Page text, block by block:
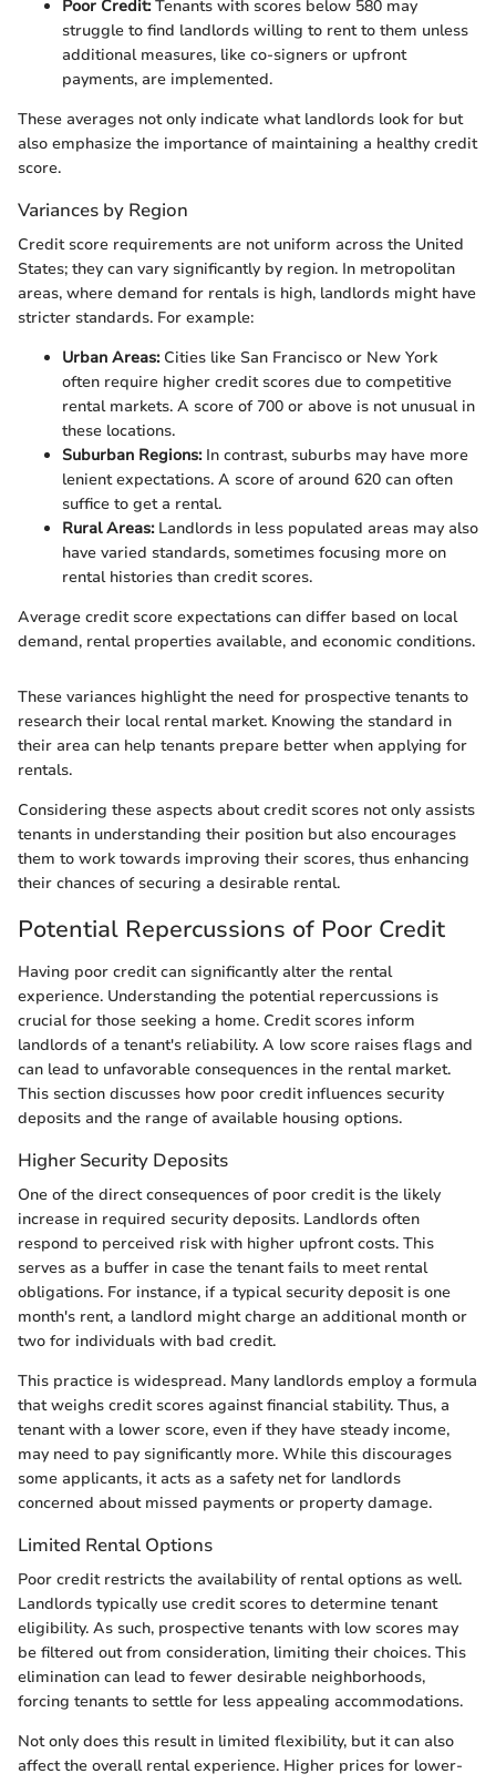
Poor Credit:Tenants with scores below 580 may
struggle to find landlords willing to rent to them unless
additional measures, like co-signers or upfront
payments, are implemented.
These averages not only indicate what landlords look for but
also emphasize the importance of maintaining a healthy credit
score.
Variances by Region
Credit score requirements are not uniform across the United
States; they can vary significantly by region. In metropolitan
areas, where demand for rentals is high, landlords might have
stricter standards. For example:
Urban Areas:Cities like San Francisco or New York
often require higher credit scores due to competitive
rental markets. A score of 700 or above is not unusual in
these locations.
Suburban Regions:In contrast, suburbs may have more
lenient expectations. A score of around 620 can often
suffice to get a rental.
Rural Areas:Landlords in less populated areas may also
have varied standards, sometimes focusing more on
rental histories than credit scores.
Average credit score expectations can differ based on local
demand, rental properties available, and economic conditions.
These variances highlight the need for prospective tenants to
research their local rental market. Knowing the standard in
their area can help tenants prepare better when applying for
rentals.
Considering these aspects about credit scores not only assists
tenants in understanding their position but also encourages
them to work towards improving their scores, thus enhancing
their chances of securing a desirable rental.
Potential Repercussions of Poor Credit
Having poor credit can significantly alter the rental
experience. Understanding the potential repercussions is
crucial for those seeking a home. Credit scores inform
landlords of a tenant's reliability. A low score raises flags and
can lead to unfavorable consequences in the rental market.
This section discusses how poor credit influences security
deposits and the range of available housing options.
Higher Security Deposits
One of the direct consequences of poor credit is the likely
increase in required security deposits. Landlords often
respond to perceived risk with higher upfront costs. This
serves as a buffer in case the tenant fails to meet rental
obligations. For instance, if a typical security deposit is one
month's rent, a landlord might charge an additional month or
two for individuals with bad credit.
This practice is widespread. Many landlords employ a formula
that weighs credit scores against financial stability. Thus, a
tenant with a lower score, even if they have steady income,
may need to pay significantly more. While this discourages
some applicants, it acts as a safety net for landlords
concerned about missed payments or property damage.
Limited Rental Options
Poor credit restricts the availability of rental options as well.
Landlords typically use credit scores to determine tenant
eligibility. As such, prospective tenants with low scores may
be filtered out from consideration, limiting their choices. This
elimination can lead to fewer desirable neighborhoods,
forcing tenants to settle for less appealing accommodations.
Not only does this result in limited flexibility, but it can also
affect the overall rental experience. Higher prices for lower-